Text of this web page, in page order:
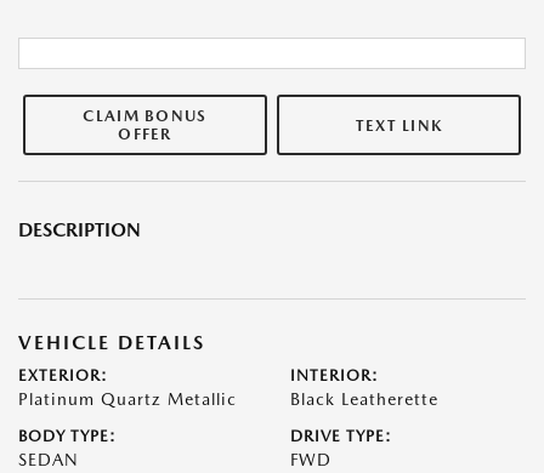
CLAIM BONUS
OFFER
TEXT LINK
DESCRIPTION
VEHICLE DETAILS
EXTERIOR:
Platinum Quartz Metallic
INTERIOR:
Black Leatherette
BODY TYPE:
SEDAN
DRIVE TYPE:
FWD